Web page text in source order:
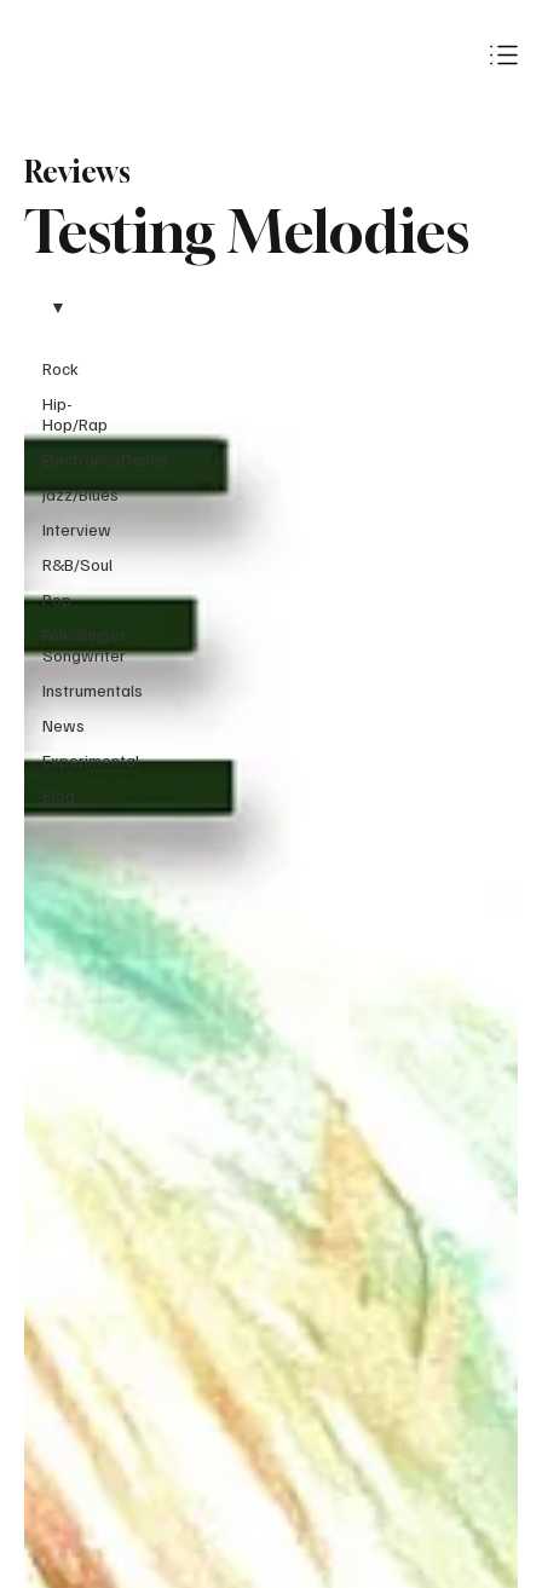
Testing Melodies
Reviews
Rock
Hip-
Hop/Rap
Electronic/Dance
Jazz/Blues
Interview
R&B/Soul
Pop
Folk/Singer-
Songwriter
Instrumentals
News
Experimental
Blog